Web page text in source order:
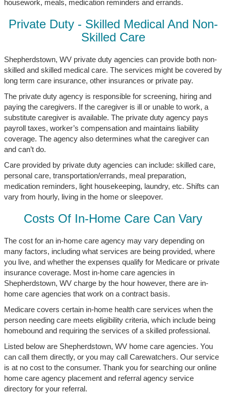
housework, meals, medication reminders and errands.
Private Duty - Skilled Medical And Non-
Skilled Care
Shepherdstown, WV private duty agencies can provide both non-
skilled and skilled medical care. The services might be covered by
long term care insurance, other insurances or private pay.
The private duty agency is responsible for screening, hiring and
paying the caregivers. If the caregiver is ill or unable to work, a
substitute caregiver is available. The private duty agency pays
payroll taxes, worker’s compensation and maintains liability
coverage. The agency also determines what the caregiver can
and can’t do.
Care provided by private duty agencies can include: skilled care,
personal care, transportation/errands, meal preparation,
medication reminders, light housekeeping, laundry, etc. Shifts can
vary from hourly, living in the home or sleepover.
Costs Of In-Home Care Can Vary
The cost for an in-home care agency may vary depending on
many factors, including what services are being provided, where
you live, and whether the expenses qualify for Medicare or private
insurance coverage. Most in-home care agencies in
Shepherdstown, WV charge by the hour however, there are in-
home care agencies that work on a contract basis.
Medicare covers certain in-home health care services when the
person needing care meets eligibility criteria, which include being
homebound and requiring the services of a skilled professional.
Listed below are Shepherdstown, WV home care agencies. You
can call them directly, or you may call Carewatchers. Our service
is at no cost to the consumer. Thank you for searching our online
home care agency placement and referral agency service
directory for your referral.